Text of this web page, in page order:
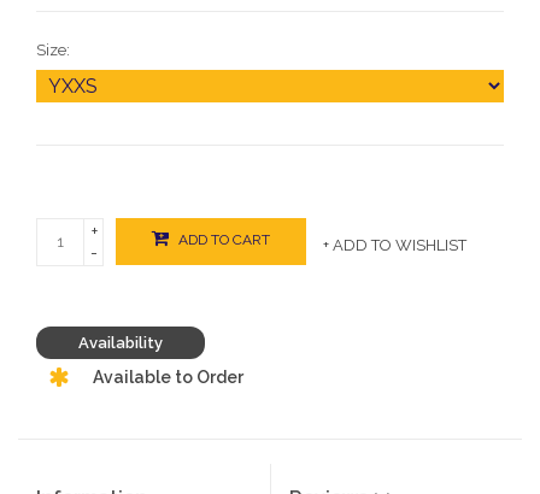
Size:
+
-
ADD TO CART + ADD TO WISHLIST
Availability
Available to Order